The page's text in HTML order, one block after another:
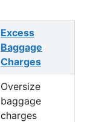
Excess
Baggage
Charges
Oversize
baggage
charges